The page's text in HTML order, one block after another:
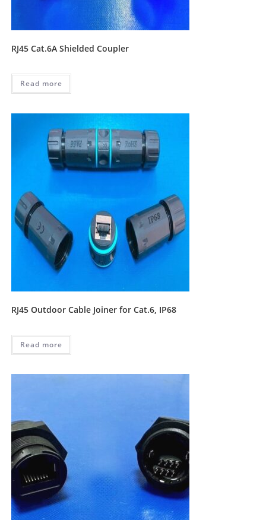
RJ45 Cat.6A Shielded Coupler
Read more
RJ45 Outdoor Cable Joiner for Cat.6, IP68
Read more